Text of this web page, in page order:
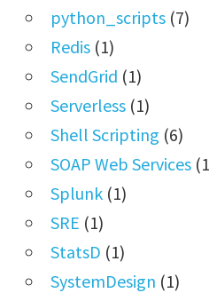
python_scripts(7)
Redis(1)
SendGrid (1)
Serverless(1)
Shell Scripting (6)
SOAP Web Services
Splunk(1)
SRE (1)
StatsD (1)
SystemDesign (1)